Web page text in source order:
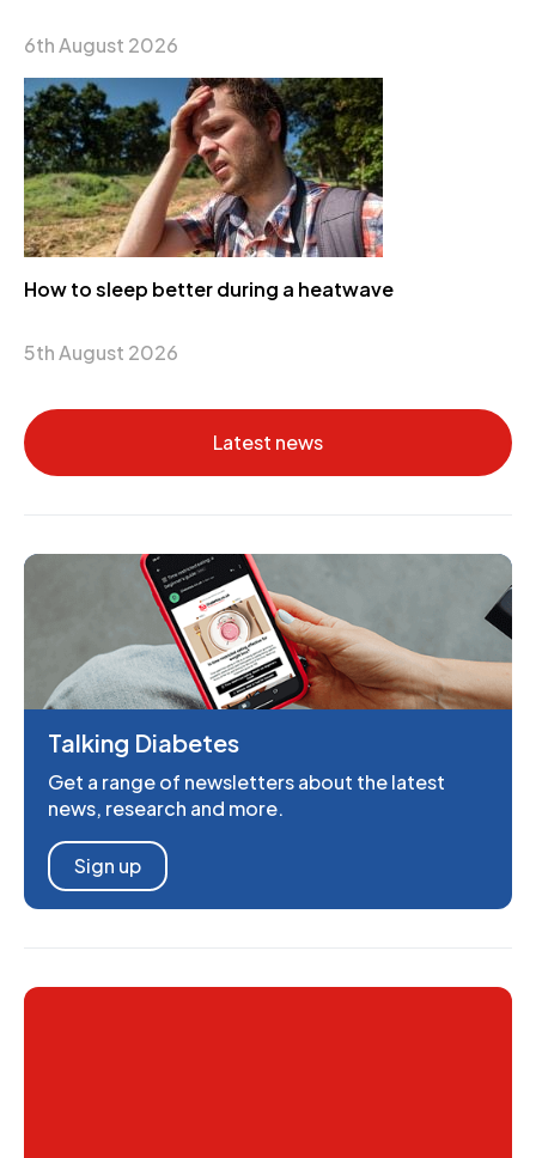
6th August 2026
How to sleep better during a heatwave
5th August 2026
Latest news
Talking Diabetes
Get a range of newsletters about the latest
news, research and more.
Sign up